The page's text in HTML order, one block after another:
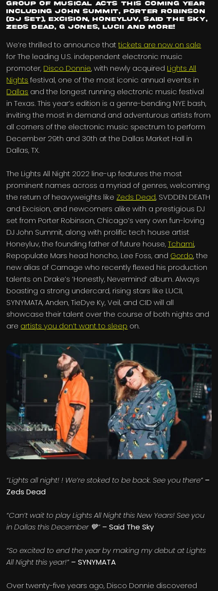
group of musical acts this coming year
including John Summit, Porter Robinson
(DJ Set), Excision, Honeyluv, Said The Sky,
Zeds Dead, G Jones, LUCII and more!
We’re thrilled to announce thattickets are now on sale
for The leading U.S. independent electronic music
promoter, Disco Donnie, with newly acquired Lights All
Nights festival, one of the most iconic annual events in
Dallas and the longest running electronic music festival
in Texas. This year’s edition is a genre-bending NYE bash,
inviting the most in demand and adventurous artists from
all corners of the electronic music spectrum to perform
December 29th and 30th at the Dallas Market Hall in
Dallas, TX.
The Lights All Night 2022 line-up features the most
prominent names across a myriad of genres, welcoming
the return of heavyweights like Zeds Dead, SVDDEN DEATH
and Excision, and newcomers alike with a prestigious DJ
set from Porter Robinson, Chicago’s very own fun-loving
DJ John Summit, along with prolific tech house artist
Honeyluv, the founding father of future house,Tchami,
Repopulate Mars head honcho, Lee Foss, and Gordo, the
new alias of Carnage who recently flexed his production
talents on Drake’s ‘Honestly, Nevermind’ album. Always
boasting a strong undercard, rising stars like LUCII,
SYNYMATA, Anden, TieDye Ky, Veil, and CID will all
showcase their talent over the course of both nights and
are artists you don’t want to sleep on.
“Lights all night! ! We’re stoked to be back. See you there” –
Zeds Dead
“Can’t wait to play Lights All Night this New Years! See you
in Dallas this December 💙” – Said The Sky
“So excited to end the year by making my debut at Lights
All Night this year!” – SYNYMATA
Over twenty-five years ago, Disco Donnie discovered